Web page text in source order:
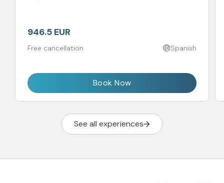
946.5 EUR
Free cancellation Spanish
Book Now
See all experiences